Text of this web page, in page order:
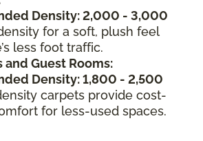
Density: 2,000 - 3,000
for a soft, plush feel
less foot traffic.
and Guest Rooms:
Density: 1,800 - 2,500
carpets provide cost-
for less-used spaces.